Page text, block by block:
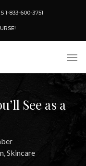
1-833-600-3751
See as a
,Skincare